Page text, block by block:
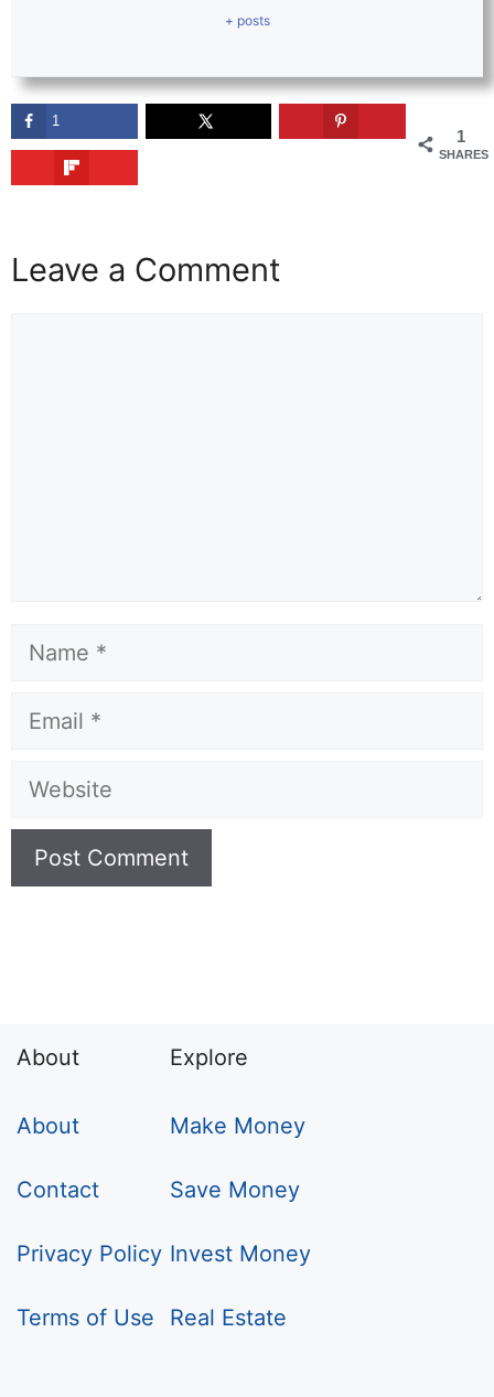
+ posts
1
SHARES
1
Leave a Comment
Name
Email
Website
About
About
Contact
Privacy Policy
Terms of Use
Explore
Make Money
Save Money
Invest Money
Real Estate